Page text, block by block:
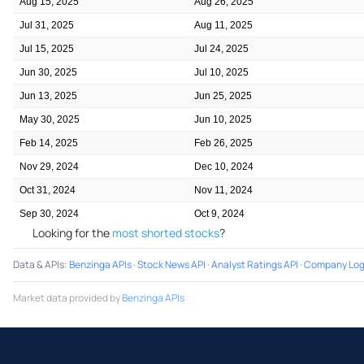
Jul 31, 2025 Aug 11, 2025
Jul 15, 2025 Jul 24, 2025
Jun 30, 2025 Jul 10, 2025
Jun 13, 2025 Jun 25, 2025
May 30, 2025 Jun 10, 2025
Feb 14, 2025 Feb 26, 2025
Nov 29, 2024 Dec 10, 2024
Oct 31, 2024 Nov 11, 2024
Sep 30, 2024 Oct 9, 2024
Looking for the most shorted stocks?
Data & APIs:Benzinga APIs·Stock News API ·Analyst Ratings API ·Company
Market data provided byBenzinga APIs